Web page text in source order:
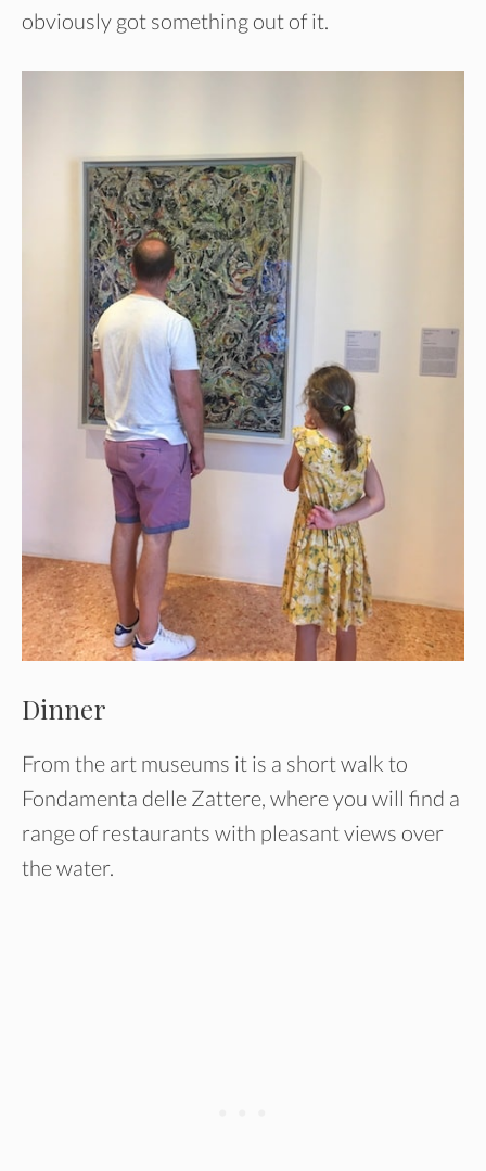
obviously got something out of it.
Dinner
From the art museums it is a short walk to
Fondamenta delle Zattere, where you will find a
range of restaurants with pleasant views over
the water.